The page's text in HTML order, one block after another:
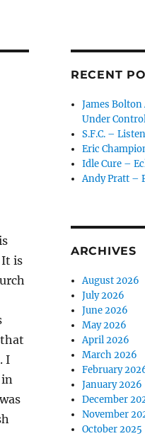
It is
I
in
RECENT
James
Under
S.F.C. –
Eric
Idle Cure –
Andy Pratt –
ARCHIVES
August 2026
July 2026
June 2026
May 2026
April 2026
March 2026
February
January 2026
December
November
October 2025